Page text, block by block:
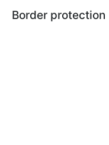
Border protection